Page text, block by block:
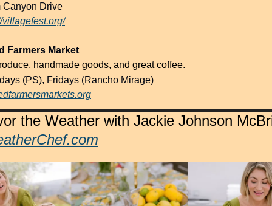
Drive
villagefest.org/
Farmers Market
handmade goods, and great coffee.
(PS), Fridays (Rancho Mirage)